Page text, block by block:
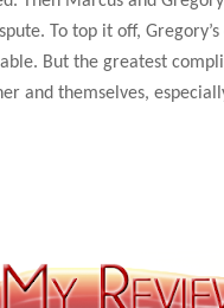
To top it off,
But the greatest
and themselves,